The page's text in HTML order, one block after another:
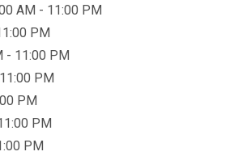
AM - 11:00 PM
PM
- 11:00 PM
PM
PM
PM
PM